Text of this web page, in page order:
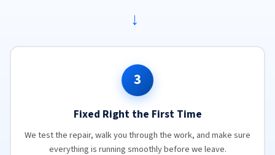
→
3
Fixed Right the First Time
We test the repair, walk you through the work, and make sure
everything is running smoothly before we leave.